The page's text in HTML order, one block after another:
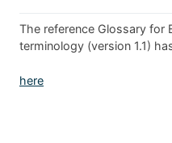
The reference Glossary for
terminology (version 1.1)
here